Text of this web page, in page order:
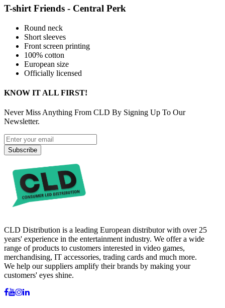
T-shirt Friends - Central Perk
Round neck
Short sleeves
Front screen printing
100% cotton
European size
Officially licensed
KNOW IT ALL FIRST!
Never Miss Anything From CLD By Signing Up To Our
Newsletter.
Subscribe
CLD Distribution is a leading European distributor with over 25
years' experience in the entertainment industry. We offer a wide
range of products to customers interested in video games,
merchandising, IT accessories, trading cards and much more.
We help our suppliers amplify their brands by making your
customers' eyes shine.